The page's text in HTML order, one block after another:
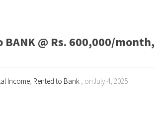
BANK @ Rs. 600,000/month,
Income, Rented to Bank , onJuly 4, 2025